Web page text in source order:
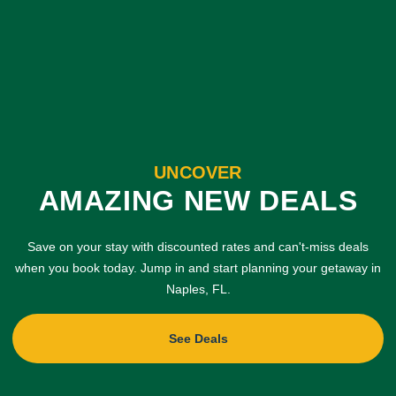
UNCOVER
AMAZING NEW DEALS
Save on your stay with discounted rates and can't-miss deals
when you book today. Jump in and start planning your getaway in
Naples, FL.
See Deals